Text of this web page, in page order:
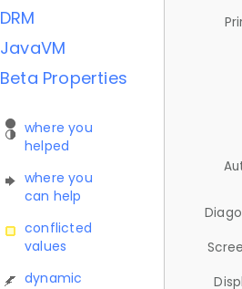
DRM
JavaVM
Beta Properties
where you
helped
where you
can help
conflicted
values
dynamic